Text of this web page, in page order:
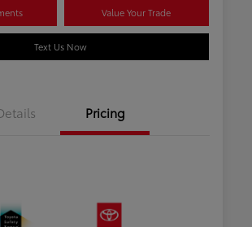
Value Your Trade
Text Us Now
Pricing